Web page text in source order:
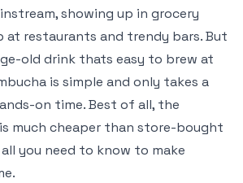
showing up in grocery
at restaurants and trendy bars. But
old drink thats easy to brew at
is simple and only takes a
on time. Best of all, the
much cheaper than store-bought
you need to know to make